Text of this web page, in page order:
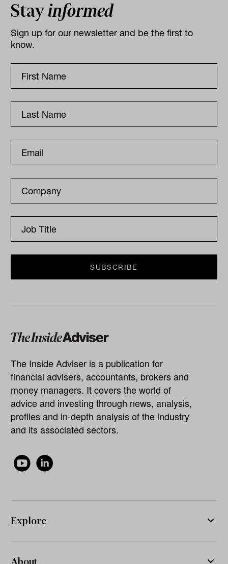
Stayinformed
Sign up for our newsletter and be the first to
know.
The Inside Adviser is a publication for
financial advisers, accountants, brokers and
money managers. It covers the world of
advice and investing through news, analysis,
profiles and in-depth analysis of the industry
and its associated sectors.
Explore
About